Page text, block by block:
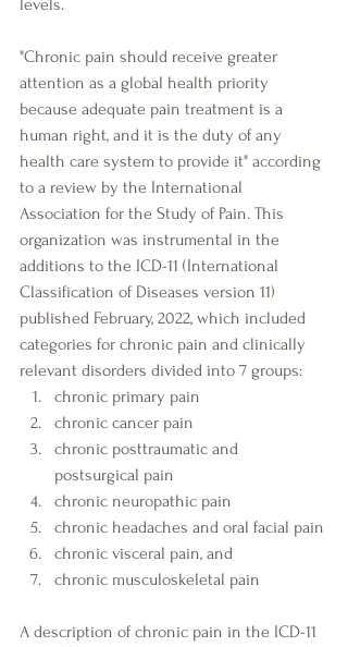
levels.
"Chronic pain should receive greater
attention as a global health priority
because adequate pain treatment is a
human right, and it is the duty of any
health care system to provide it" according
to a review by the International
Association for the Study of Pain. This
organization was instrumental in the
additions to the ICD-11 (International
Classification of Diseases version 11)
published February, 2022, which included
categories for chronic pain and clinically
relevant disorders divided into 7 groups:
chronic primary pain
chronic cancer pain
chronic posttraumatic and
postsurgical pain
chronic neuropathic pain
chronic headaches and oral facial pain
chronic visceral pain, and
chronic musculoskeletal pain
A description of chronic pain in the ICD-11